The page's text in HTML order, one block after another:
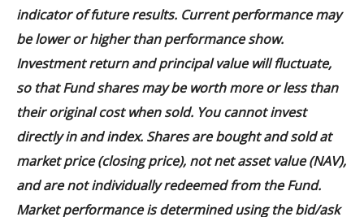
indicator of future results. Current performance may
be lower or higher than performance show.
Investment return and principal value will fluctuate,
so that Fund shares may be worth more or less than
their original cost when sold. You cannot invest
directly in and index. Shares are bought and sold at
market price (closing price), not net asset value (NAV),
and are not individually redeemed from the Fund.
Market performance is determined using the bid/ask